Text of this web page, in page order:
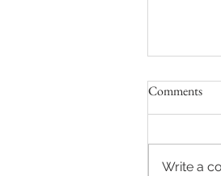
Comments
Write a